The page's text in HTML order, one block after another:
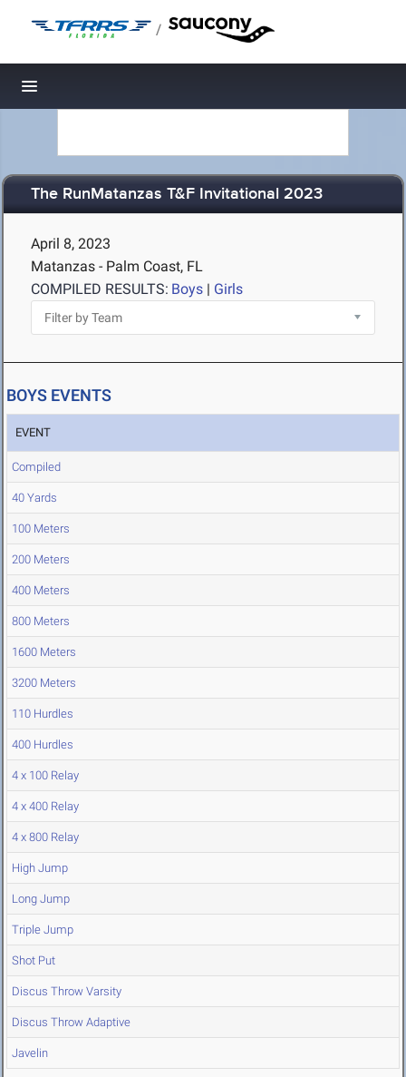
/
Toggle navigation
The RunMatanzas T&F Invitational 2023
April 8, 2023
Matanzas - Palm Coast, FL
COMPILED RESULTS: Boys | Girls
BOYS EVENTS
EVENT
Compiled
40 Yards
100 Meters
200 Meters
400 Meters
800 Meters
1600 Meters
3200 Meters
110 Hurdles
400 Hurdles
4 x 100 Relay
4 x 400 Relay
4 x 800 Relay
High Jump
Long Jump
Triple Jump
Shot Put
Discus Throw Varsity
Discus Throw Adaptive
Javelin